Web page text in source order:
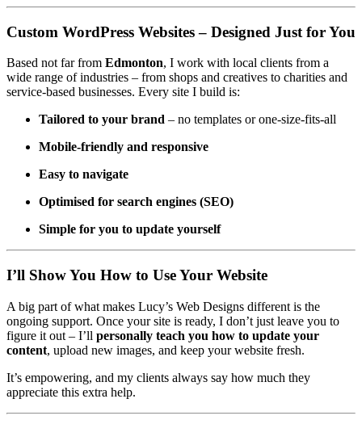
Custom WordPress Websites – Designed Just for You
Based not far from Edmonton, I work with local clients from a
wide range of industries – from shops and creatives to charities and
service-based businesses. Every site I build is:
Tailored to your brand – no templates or one-size-fits-all
Mobile-friendly and responsive
Easy to navigate
Optimised for search engines (SEO)
Simple for you to update yourself
I’ll Show You How to Use Your Website
A big part of what makes Lucy’s Web Designs different is the
ongoing support. Once your site is ready, I don’t just leave you to
figure it out – I’ll personally teach you how to update your
content, upload new images, and keep your website fresh.
It’s empowering, and my clients always say how much they
appreciate this extra help.